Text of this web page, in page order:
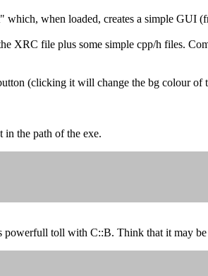
when loaded, creates a simple GUI
XRC file plus some simple cpp/h files.
(clicking it will change the bg colour of
in the path of the exe.
toll with C::B. Think that it may